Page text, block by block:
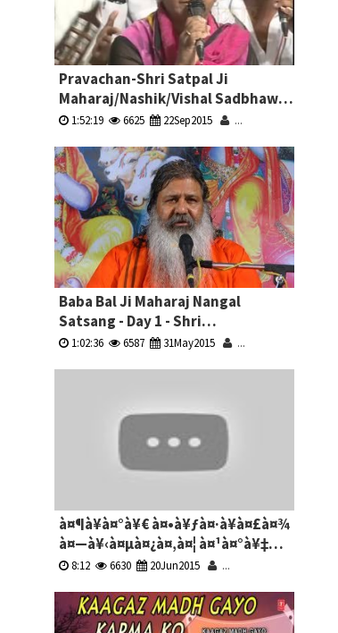
Pravachan-Shri Satpal Ji
Maharaj/Nashik/Vishal Sadbhawna
Sammelan
1:52:19 6625 22Sep2015 ...
Baba Bal Ji Maharaj Nangal
Satsang - Day 1 - Shri
Krishna,Dropadi & Bhishm
1:02:36 6587 31May2015 ...
à¤¶à¥à¤°à¥€ à¤•à¥ƒà¤·à¥à¤£à¤¾
à¤—à¥‹à¤µà¤¿à¤‚à¤¦ à¤¹à¤°à¥‡
à¤®à¥à¤°à¤¾à¤°à¥€ -
Shri Krishna Govind Hare Murari -
Krishna Bhajans
8:12 6630 20Jun2015 ...